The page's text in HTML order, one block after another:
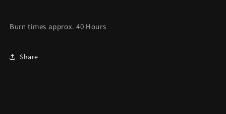
Burn times approx. 40 Hours
Share